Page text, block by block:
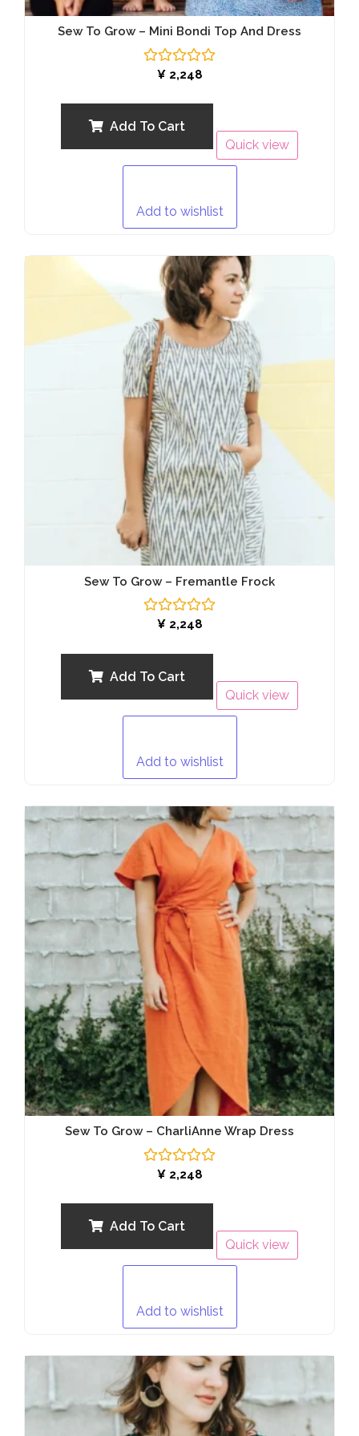
Sew To Grow – Mini Bondi Top And Dress
Rated
5
¥2,248
Add To Cart
Quick view
Add to wishlist
Sew To Grow – Fremantle Frock
Rated
5
¥2,248
Add To Cart
Quick view
Add to wishlist
Sew To Grow – CharliAnne Wrap Dress
Rated
5
¥2,248
Add To Cart
Quick view
Add to wishlist